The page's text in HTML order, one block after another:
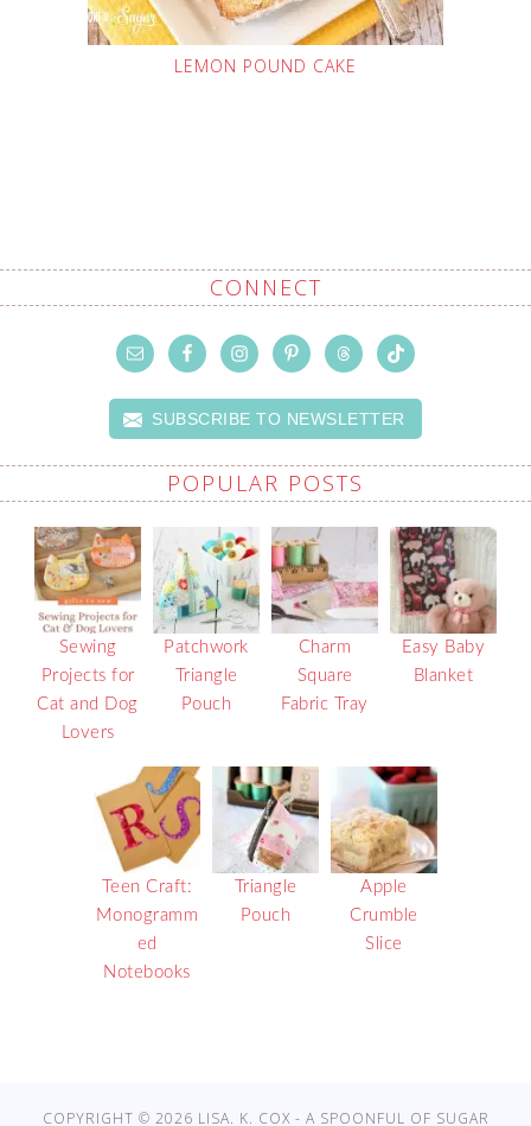
LEMON POUND CAKE
CONNECT
SUBSCRIBE TO NEWSLETTER
POPULAR POSTS
Sewing
Projects for
Cat and Dog
Lovers
Patchwork
Triangle
Pouch
Charm
Square
Fabric Tray
Easy Baby
Blanket
Teen Craft:
Monogramm
ed
Notebooks
Triangle
Pouch
Apple
Crumble
Slice
COPYRIGHT © 2026 LISA. K. COX - A SPOONFUL OF SUGAR